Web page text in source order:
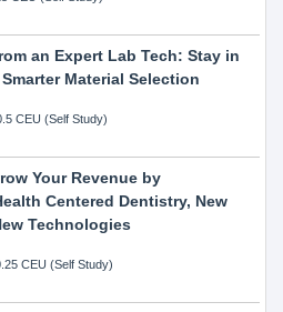
an Expert Lab Tech: Stay in
Material Selection
CEU (Self Study)
Your Revenue by
Centered Dentistry, New
Technologies
CEU (Self Study)